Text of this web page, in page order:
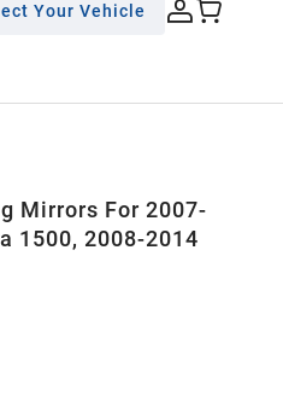
Your Vehicle
Mirrors For 2007-
1500, 2008-2014